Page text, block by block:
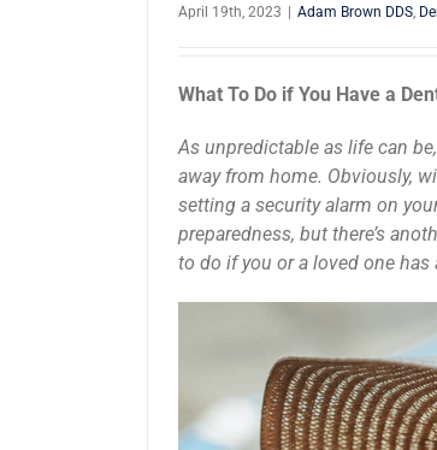
April 19th, 2023 | Adam Brown DDS
What To Do if You Have a
As unpredictable as life can
away from home. Obviously,
setting a security alarm on
preparedness, but there’s
to do if you or a loved one